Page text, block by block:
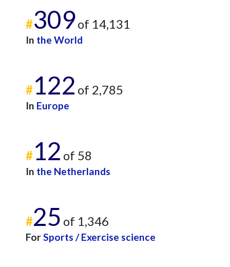
#309of 14,131
In the World
#122 of 2,785
In Europe
#12 of 58
In the Netherlands
#25 of 1,346
ForSports / Exercise science